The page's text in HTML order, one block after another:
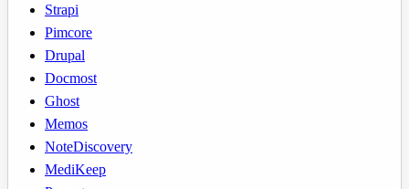
Strapi
Pimcore
Drupal
Docmost
Ghost
Memos
NoteDiscovery
MediKeep